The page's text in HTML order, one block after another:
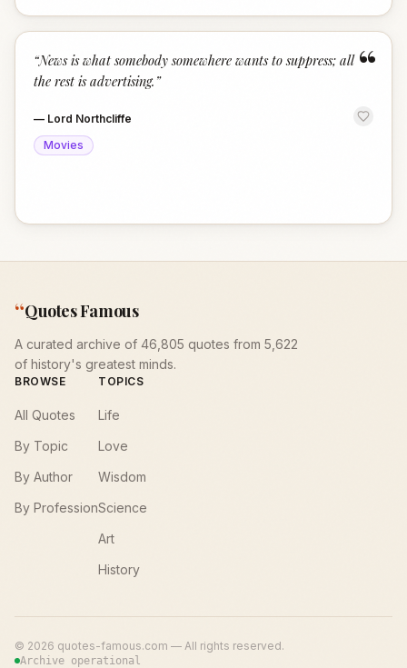
“
“News is what somebody somewhere wants to suppress; all
the rest is advertising. ”
— Lord Northcliffe
Movies
“Quotes Famous
A curated archive of 46,805 quotes from 5,622
of history's greatest minds.
BROWSE
All Quotes
By Topic
By Author
By Profession
TOPICS
Life
Love
Wisdom
Science
Art
History
© 2026 quotes-famous.com — All rights reserved.
Archive operational